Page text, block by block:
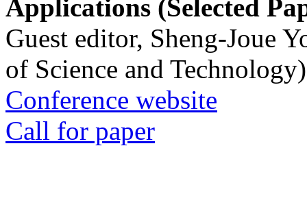
Applications (Selected
Guest editor, Sheng-Joue
of Science and Technology)
Conference website
Call for paper